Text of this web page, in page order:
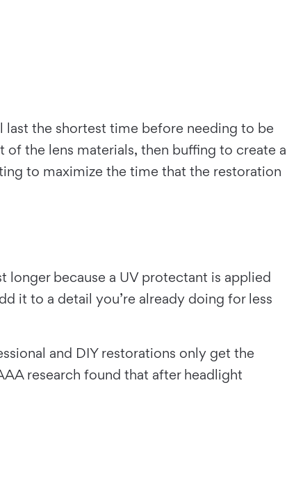
the shortest time before needing to be
the lens materials, then buffing to create a
to maximize the time that the restoration
because a UV protectant is applied
it to a detail you’re already doing for less
and DIY restorations only get the
research found that after headlight